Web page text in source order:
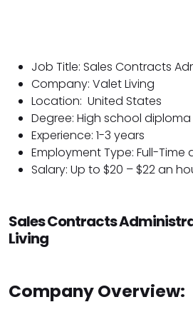
Job Title: Sales Contracts
Company: Valet Living
Location: United States
Degree: High school diploma
Experience: 1-3 years
Employment Type: Full-Time
Salary: Up to $20 – $22 an
Sales Contracts
Living
Company Overview: